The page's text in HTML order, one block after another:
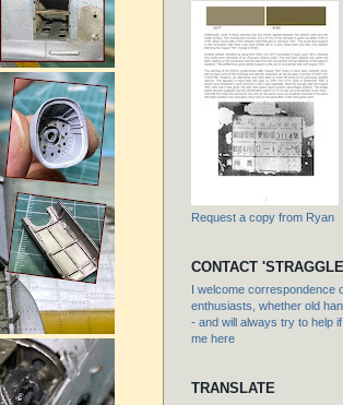
Request a copy from Ryan
CONTACT
I welcome correspondence
enthusiasts, whether old
- and will always try to help
me here
TRANSLATE